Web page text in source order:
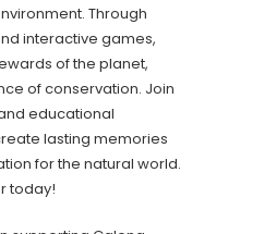
Through
interactive games,
of the planet,
of conservation. Join
educational
lasting memories
for the natural world.
today!​